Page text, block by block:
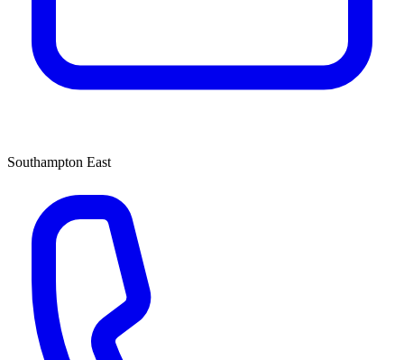
Southampton East